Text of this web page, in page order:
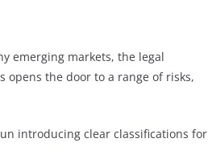
emerging markets, the legal
opens the door to a range of risks,
introducing clear classifications for